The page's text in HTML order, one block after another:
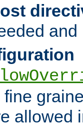
allowed